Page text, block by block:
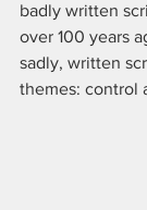
badly written
over 100 years
sadly, written
themes: control